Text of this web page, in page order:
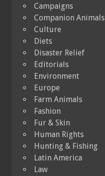
Campaigns
Companion Animals
Culture
Diets
Disaster Relief
Editorials
Environment
Europe
Farm Animals
Fashion
Fur & Skin
Human Rights
Hunting & Fishing
Latin America
Law